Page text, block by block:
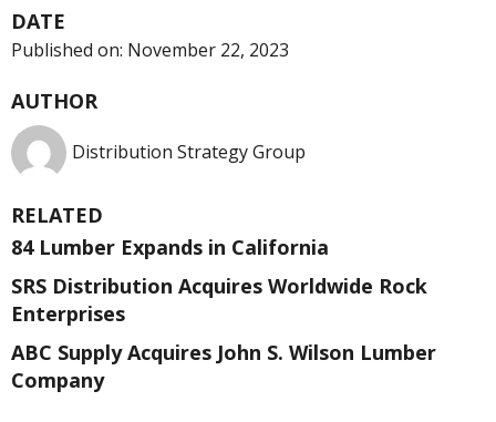
DATE
Published on: November 22, 2023
AUTHOR
Distribution Strategy Group
RELATED
84 Lumber Expands in California
SRS Distribution Acquires Worldwide Rock
Enterprises
ABC Supply Acquires John S. Wilson Lumber
Company